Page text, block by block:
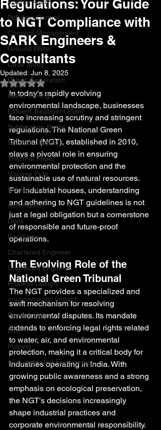
Pollution Control
Consent Management
Ground Water
Case Study
Power Generation
Water Saving
Effluent Treatment Plant
Sublimation Paper
Specialty Paper
Thermal Paper
Viscose Pulp
Industry 4.0
Automation
Dyes
Fertilizers
Chartered Engineer
Chartered Engineer
Process Design
environmental Impact
Paper Industry
ETP
Pulping
AI-Augmented Engineering
Regulations: Your Guide
to NGT Compliance with
SARK Engineers &
Consultants
Updated: Jun 8, 2025
Rated NaN out of 5 stars.
In today's rapidly evolving
environmental landscape, businesses
face increasing scrutiny and stringent
regulations. The National Green
Tribunal (NGT), established in 2010,
plays a pivotal role in ensuring
environmental protection and the
sustainable use of natural resources.
For industrial houses, understanding
and adhering to NGT guidelines is not
just a legal obligation but a cornerstone
of responsible and future-proof
operations.
The Evolving Role of the
National Green Tribunal
The NGT provides a specialized and
swift mechanism for resolving
environmental disputes. Its mandate
extends to enforcing legal rights related
to water, air, and environmental
protection, making it a critical body for
industries operating in India. With
growing public awareness and a strong
emphasis on ecological preservation,
the NGT's decisions increasingly
shape industrial practices and
corporate environmental responsibility.